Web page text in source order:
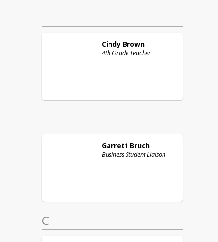
Cindy Brown
4th Grade Teacher
Garrett Bruch
Business Student Liaison
C